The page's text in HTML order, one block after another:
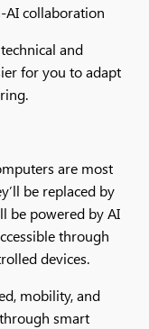
AI collaboration
and
for you to adapt
are most
be replaced by
be powered by AI
through
devices.
mobility, and
smart